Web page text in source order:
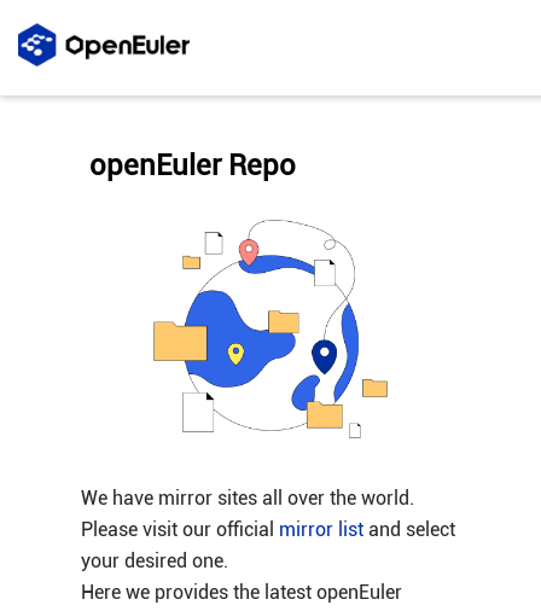
We have mirror sites all over the world.
Please visit our official mirror listand select
your desired one.
Here we provides the latest openEuler
openEuler Repo